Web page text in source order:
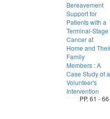
Bereavement
Support for
Patients with a
Terminal-Stage
Cancer at
Home and
Family
Members : A
Case Study of a
Volunteer's
Intervention
PP. 61 - 66